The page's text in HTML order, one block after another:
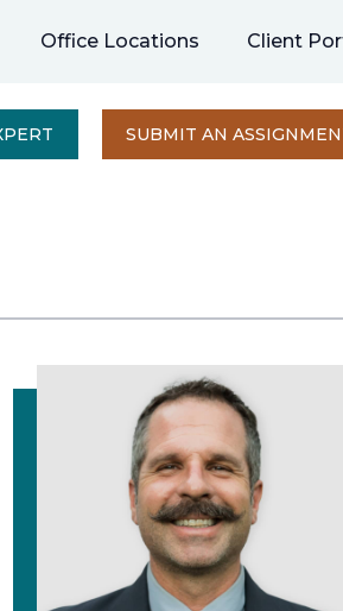
Office Locations Client
SUBMIT AN